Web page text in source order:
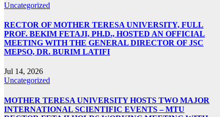
Uncategorized
RECTOR OF MOTHER TERESA UNIVERSITY, FULL
PROF. BEKIM FETAJI, PH.D., HOSTED AN OFFICIAL
MEETING WITH THE GENERAL DIRECTOR OF JSC
MEPSO, DR. BURIM LATIFI
Jul 14, 2026
Uncategorized
MOTHER TERESA UNIVERSITY HOSTS TWO MAJOR
INTERNATIONAL SCIENTIFIC EVENTS – MTU